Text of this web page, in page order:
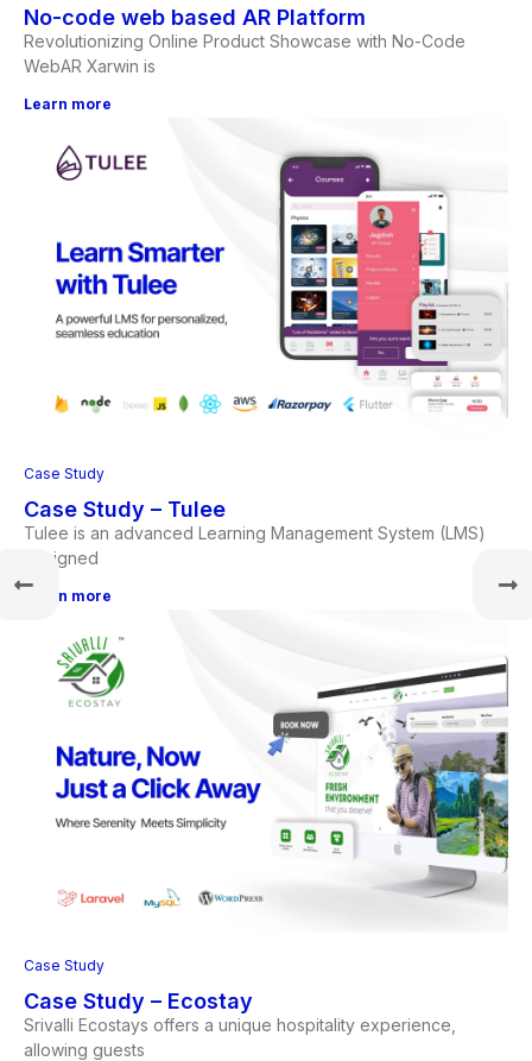
No-code web based AR Platform
Revolutionizing Online Product Showcase with No-Code
WebAR Xarwin is
Learn more
Case Study
Case Study – Tulee
Tulee is an advanced Learning Management System (LMS)
designed
Learn more
Case Study
Case Study – Ecostay
Srivalli Ecostays offers a unique hospitality experience,
allowing guests